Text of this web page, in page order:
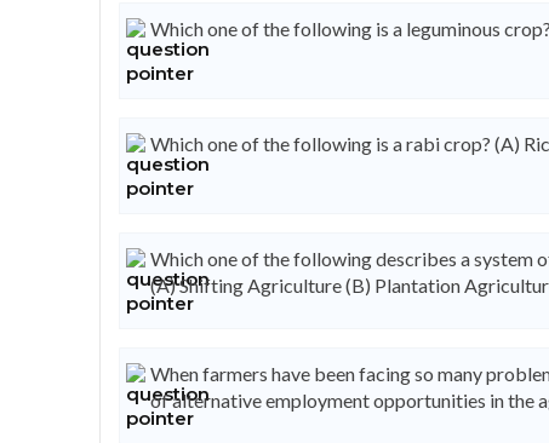
Which one of the following is a leguminous crop?
Which one of the following is a rabi crop? (A)
Which one of the following describes a system
(A) Shifting Agriculture (B) Plantation
When farmers have been facing so many
of alternative employment opportunities in the